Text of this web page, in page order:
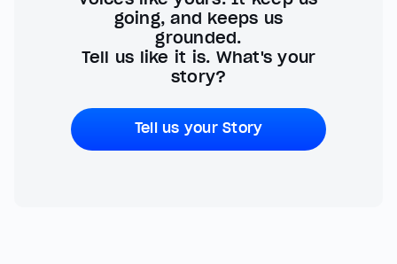
going, and keeps us
grounded.
Tell us like it is. What's your
story?
Tell us your Story